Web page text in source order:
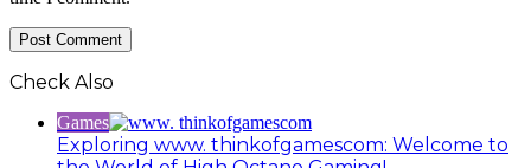
Check Also
Games
Exploring www. thinkofgamescom: Welcome to